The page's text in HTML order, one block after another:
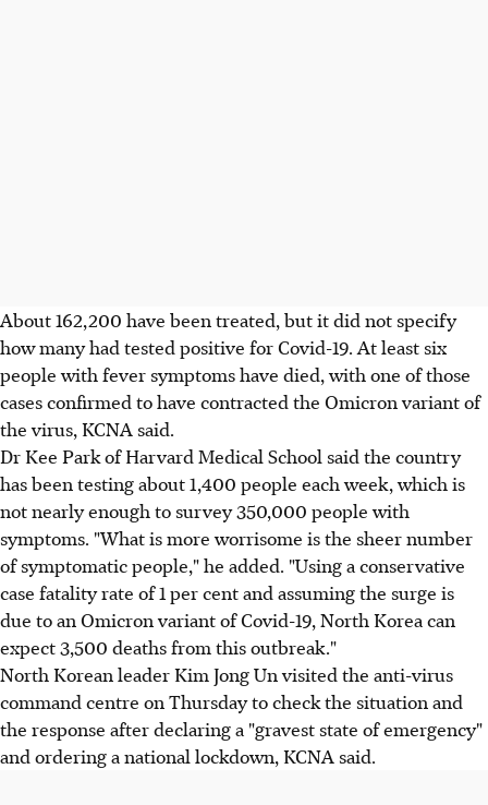
About 162,200 have been treated, but it did not specify
how many had tested positive for Covid-19. At least six
people with fever symptoms have died, with one of those
cases confirmed to have contracted the Omicron variant of
the virus, KCNA said.
Dr Kee Park of Harvard Medical School said the country
has been testing about 1,400 people each week, which is
not nearly enough to survey 350,000 people with
symptoms. "What is more worrisome is the sheer number
of symptomatic people," he added. "Using a conservative
case fatality rate of 1 per cent and assuming the surge is
due to an Omicron variant of Covid-19, North Korea can
expect 3,500 deaths from this outbreak."
North Korean leader Kim Jong Un visited the anti-virus
command centre on Thursday to check the situation and
the response after declaring a "gravest state of emergency"
and ordering a national lockdown, KCNA said.